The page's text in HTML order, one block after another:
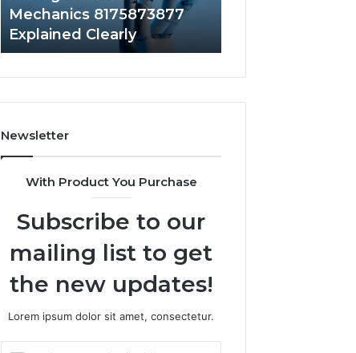
Mechanics 8175873877
Explained Clearly
Newsletter
With Product You Purchase
Subscribe to our
mailing list to get
the new updates!
Lorem ipsum dolor sit amet, consectetur.